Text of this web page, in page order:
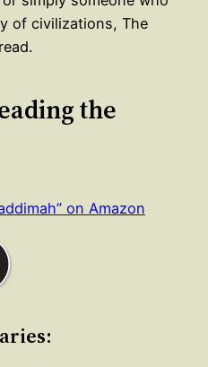
of civilizations, The
the
on Amazon